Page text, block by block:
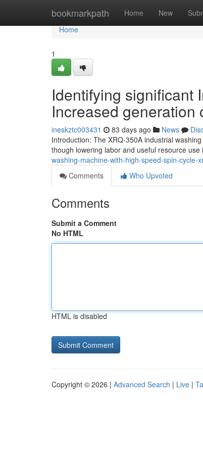
bookmarkpath Home New
Home
Home
1
Identifying significant
Increased generation
ineskztc003431 83 days ago News
Introduction: The XRQ-350A industrial
though lowering labor and useful resource
washing-machine-with-high-speed-spin-cycle-
Comments
Who Upvoted
Comments
Submit a Comment
No HTML
HTML is disabled
Copyright © 2026 | Advanced Search | Live |